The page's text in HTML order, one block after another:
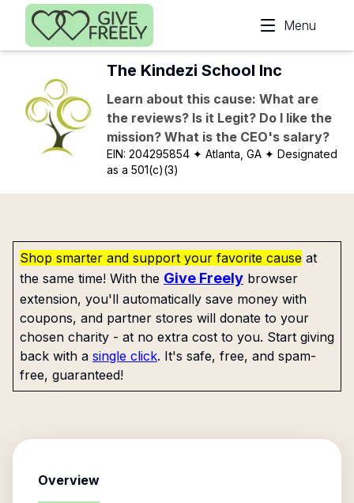
Skip to main content
Menu
The Kindezi School Inc
Learn about this cause: What are
the reviews? Is it Legit? Do I like the
mission? What is the CEO's salary?
EIN:204295854 ✦ Atlanta, GA ✦ Designated
as a 501(c)(3)
Shop smarter and support your favorite cause at
the same time! With the Give Freely browser
extension, you'll automatically save money with
coupons, and partner stores will donate to your
chosen charity - at no extra cost to you. Start giving
back with a single click. It's safe, free, and spam-
free, guaranteed!
Overview